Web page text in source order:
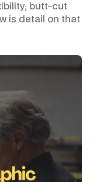
butt-cut
is detail on that
Panels and